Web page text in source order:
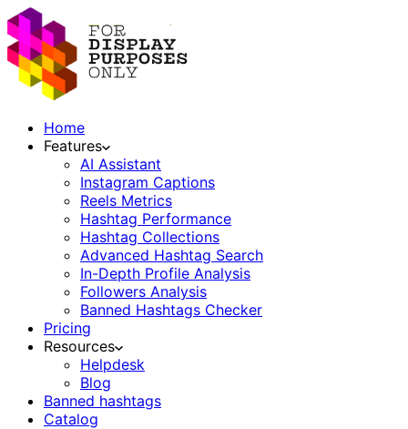
Home
Features
AI Assistant
Instagram Captions
Reels Metrics
Hashtag Performance
Hashtag Collections
Advanced Hashtag Search
In-Depth Profile Analysis
Followers Analysis
Banned Hashtags Checker
Pricing
Resources
Helpdesk
Blog
Banned hashtags
Catalog